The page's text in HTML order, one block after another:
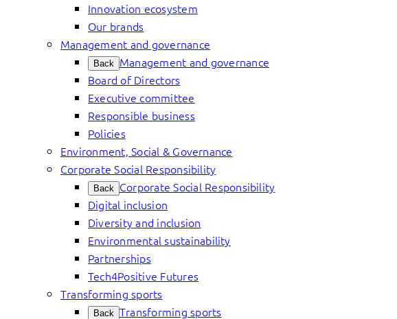
Innovation ecosystem
Our brands
Management and governance
Back Management and governance
Board of Directors
Executive committee
Responsible business
Policies
Environment, Social & Governance
Corporate Social Responsibility
Back Corporate Social Responsibility
Digital inclusion
Diversity and inclusion
Environmental sustainability
Partnerships
Tech4Positive Futures
Transforming sports
Back Transforming sports